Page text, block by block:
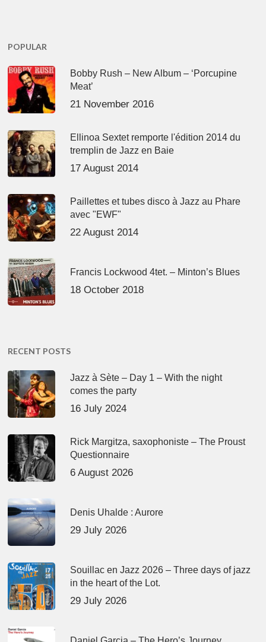
POPULAR
Bobby Rush – New Album – ‘Porcupine
Meat’
21 November 2016
Ellinoa Sextet remporte l'édition 2014 du
tremplin de Jazz en Baie
17 August 2014
Paillettes et tubes disco à Jazz au Phare
avec "EWF"
22 August 2014
Francis Lockwood 4tet. – Minton’s Blues
18 October 2018
RECENT POSTS
Jazz à Sète – Day 1 – With the night
comes the party
16 July 2024
Rick Margitza, saxophoniste – The Proust
Questionnaire
6 August 2026
Denis Uhalde : Aurore
29 July 2026
Souillac en Jazz 2026 – Three days of jazz
in the heart of the Lot.
29 July 2026